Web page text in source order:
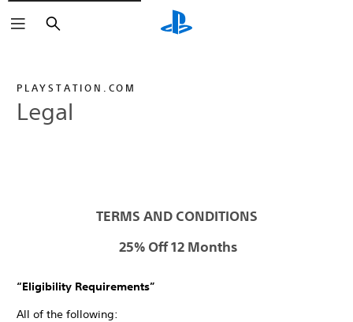
Search
PLAYSTATION.COM
Legal
TERMS AND CONDITIONS
25% Off 12 Months
“Eligibility Requirements”
All of the following: